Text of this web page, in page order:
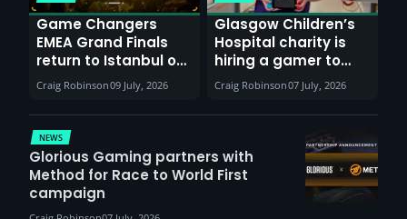
Game Changers
EMEA Grand Finals
return to Istanbul on
30th August with
VCT Watch Party
Craig Robinson09 July, 2026
Glasgow Children’s
Hospital charity is
hiring a gamer to
help entertain
patients
Craig Robinson07 July, 2026
NEWS
Glorious Gaming partners with
Method for Race to World First
campaign